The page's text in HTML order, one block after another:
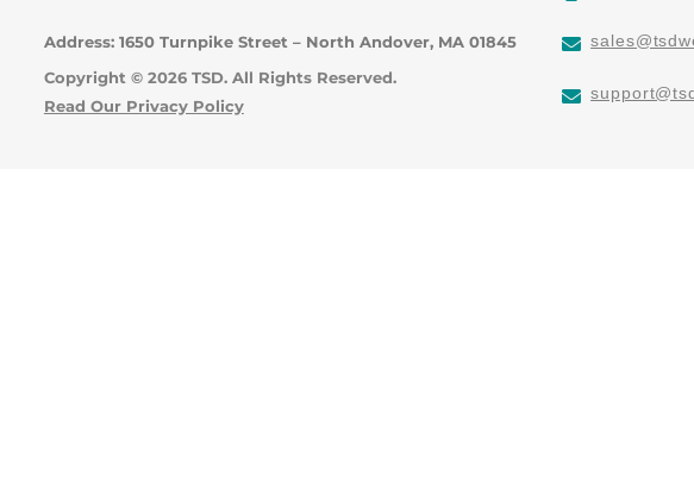
Address: 1650 Turnpike Street – North Andover, MA 01845
Copyright © 2026 TSD. All Rights Reserved.
Read Our Privacy Policy